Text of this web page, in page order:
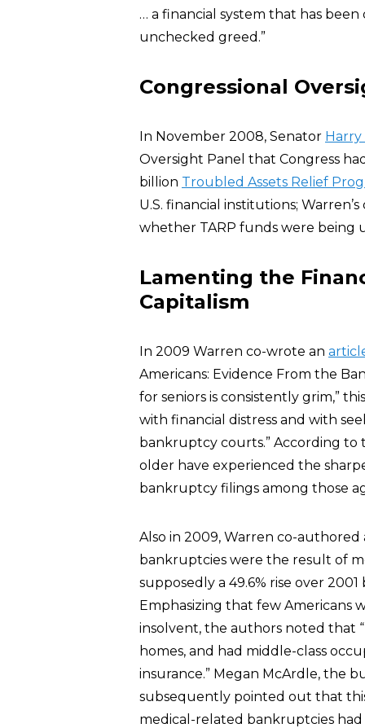
… a financial system that has
unchecked greed.”
Congressional
In November 2008, Senator Harry
Oversight Panel that Congress
billion Troubled Assets Relief
U.S. financial institutions;
whether TARP funds were being
Lamenting the
Capitalism
In 2009 Warren co-wrote an
Americans: Evidence From the
for seniors is consistently grim,”
with financial distress and with
bankruptcy courts.” According to
older have experienced the
bankruptcy filings among those
Also in 2009, Warren co-
bankruptcies were the result of
supposedly a 49.6% rise over
Emphasizing that few Americans
insolvent, the authors noted that
homes, and had middle-class
insurance.” Megan McArdle, the
subsequently pointed out that
medical-related bankruptcies